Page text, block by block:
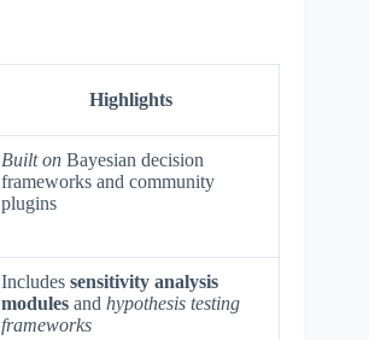
Highlights
Built on Bayesian decision
frameworks and community
plugins
Includes sensitivity analysis
modules and hypothesis testing
frameworks